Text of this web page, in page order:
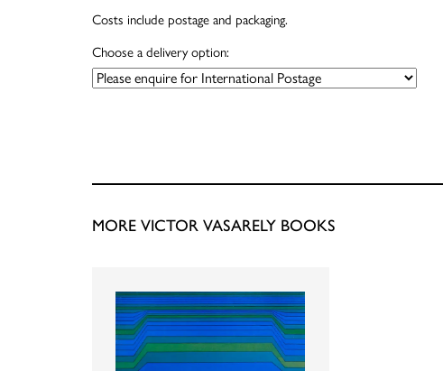
Costs include postage and packaging.
Choose a delivery option:
MORE VICTOR VASARELY BOOKS